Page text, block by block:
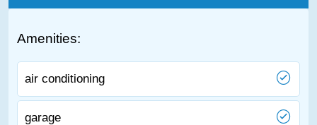
Amenities:
air conditioning
garage